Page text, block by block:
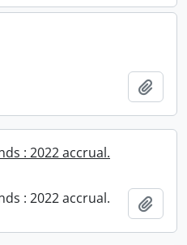
: 2022 accrual.
: 2022 accrual.